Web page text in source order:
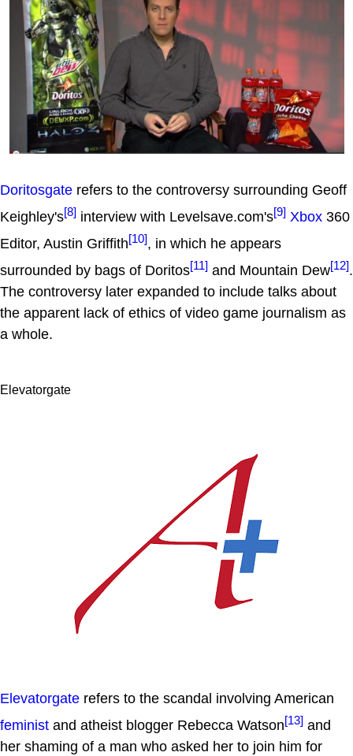
Doritosgate refers to the controversy surrounding Geoff
Keighley's[8] interview with Levelsave.com's[9] Xbox 360
Editor, Austin Griffith[10], in which he appears
surrounded by bags of Doritos[11] and Mountain Dew[12].
The controversy later expanded to include talks about
the apparent lack of ethics of video game journalism as
a whole.
Elevatorgate
Elevatorgate refers to the scandal involving American
feminist and atheist blogger Rebecca Watson[13] and
her shaming of a man who asked her to join him for